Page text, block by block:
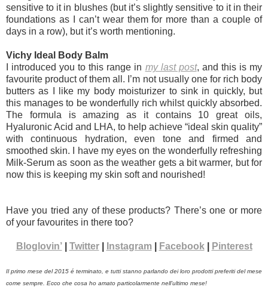
sensitive to it in blushes (but it’s slightly sensitive to it in their
foundations as I can’t wear them for more than a couple of
days in a row), but it’s worth mentioning.
Vichy Ideal Body Balm
I introduced you to this range in my last post, and this is my
favourite product of them all. I’m not usually one for rich body
butters as I like my body moisturizer to sink in quickly, but
this manages to be wonderfully rich whilst quickly absorbed.
The formula is amazing as it contains 10 great oils,
Hyaluronic Acid and LHA, to help achieve “ideal skin quality”
with continuous hydration, even tone and firmed and
smoothed skin. I have my eyes on the wonderfully refreshing
Milk-Serum as soon as the weather gets a bit warmer, but for
now this is keeping my skin soft and nourished!
Have you tried any of these products? There’s one or more
of your favourites in there too?
Bloglovin’| Twitter| Instagram| Facebook| Pinterest
Il primo mese del 2015 é terminato, e tutti stanno parlando dei loro prodotti preferiti del mese
come sempre. Ecco che cosa ho amato particolarmente nell’ultimo mese!